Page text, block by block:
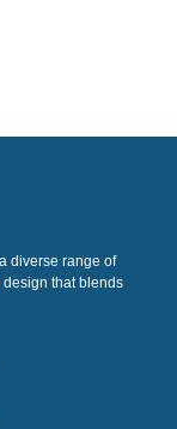
diverse range of
that blends